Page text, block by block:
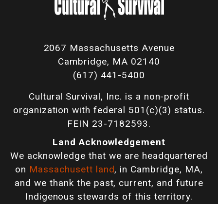
2067 Massachusetts Avenue
Cambridge, MA 02140
(617) 441-5400
Cultural Survival, Inc. is a non-profit
organization with federal 501(c)(3) status.
FEIN 23-7182593.
Land Acknowledgement
We acknowledge that we are headquartered
on Massachusett land, in Cambridge, MA,
and we thank the past, current, and future
Indigenous stewards of this territory.